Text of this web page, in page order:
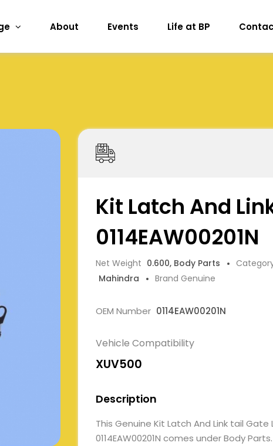
About Events Life at BP
Kit Latch And
0114EAW00201N
Net Weight 0.600, Body Parts
Mahindra
Brand Genuine
OEM Number 0114EAW00201N
Vehicle Compatibility
XUV500
Description
This Genuine Kit Latch And Link tail Gate
0114EAW00201N comes under Body